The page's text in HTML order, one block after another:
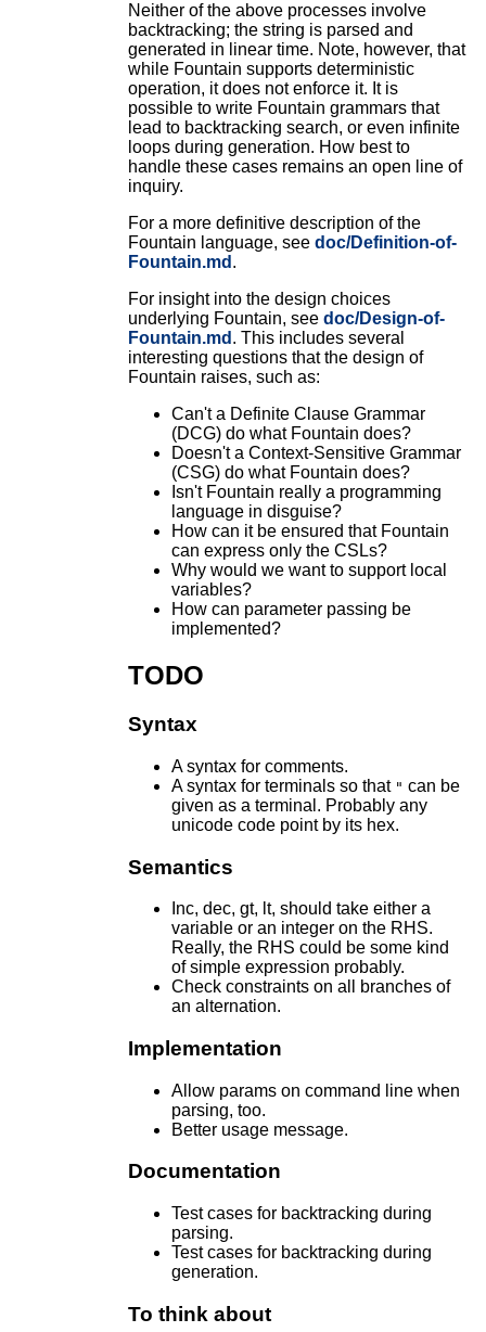
Neither of the above processes involve
backtracking; the string is parsed and
generated in linear time. Note, however, that
while Fountain supports deterministic
operation, it does not enforce it. It is
possible to write Fountain grammars that
lead to backtracking search, or even infinite
loops during generation. How best to
handle these cases remains an open line of
inquiry.
For a more definitive description of the
Fountain language, see doc/Definition-of-
Fountain.md .
For insight into the design choices
underlying Fountain, see doc/Design-of-
Fountain.md . This includes several
interesting questions that the design of
Fountain raises, such as:
Can't a Definite Clause Grammar
(DCG) do what Fountain does?
Doesn't a Context-Sensitive Grammar
(CSG) do what Fountain does?
Isn't Fountain really a programming
language in disguise?
How can it be ensured that Fountain
can express only the CSLs?
Why would we want to support local
variables?
How can parameter passing be
implemented?
TODO
Syntax
A syntax for comments.
A syntax for terminals so that " can be
given as a terminal. Probably any
unicode code point by its hex.
Semantics
Inc, dec, gt, lt, should take either a
variable or an integer on the RHS.
Really, the RHS could be some kind
of simple expression probably.
Check constraints on all branches of
an alternation.
Implementation
Allow params on command line when
parsing, too.
Better usage message.
Documentation
Test cases for backtracking during
parsing.
Test cases for backtracking during
generation.
To think about